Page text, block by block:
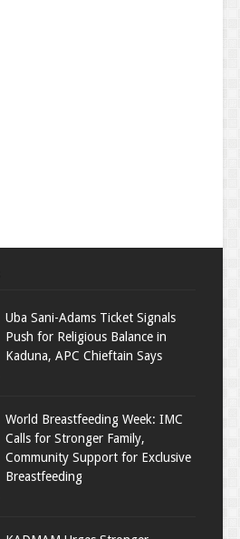
Uba Sani-Adams Ticket Signals
Push for Religious Balance in
Kaduna, APC Chieftain Says
World Breastfeeding Week: IMC
Calls for Stronger Family,
Community Support for Exclusive
Breastfeeding